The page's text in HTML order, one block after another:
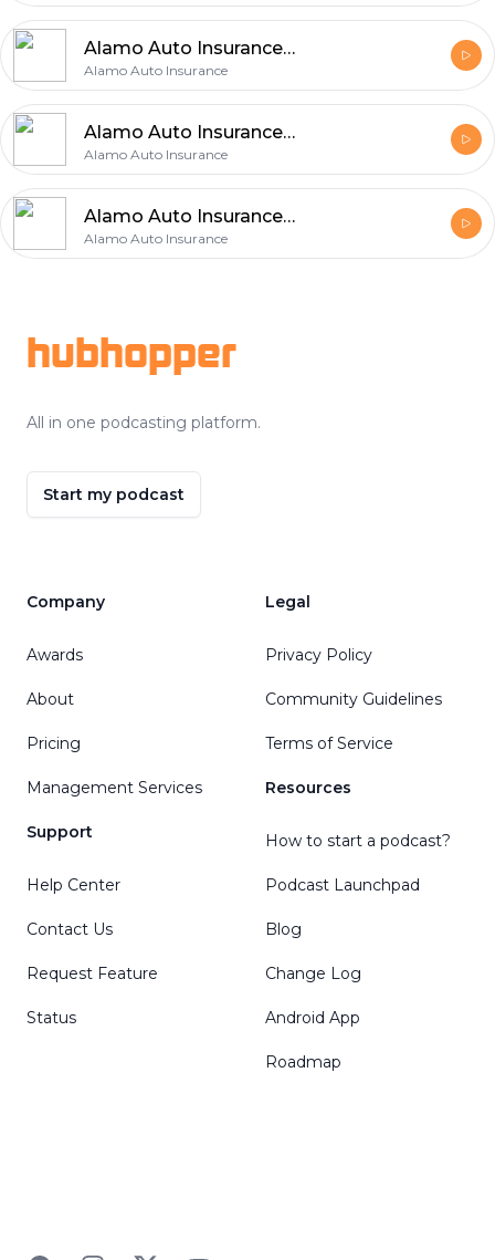
Alamo Auto Insurance Explains 5 Insurance Choices That Can Make a Big Difference
Alamo Auto Insurance
Alamo Auto Insurance Shares 5 Benefits of Checking Auto Insurance Regularly
Alamo Auto Insurance
Alamo Auto Insurance Identifies 5 Essential Auto Insurance Priorities for Protection
Alamo Auto Insurance
hubhopper
All in one podcasting platform.
Start my podcast
Company
Awards
About
Pricing
Management Services
Support
Help Center
Contact Us
Request Feature
Status
Legal
Privacy Policy
Community Guidelines
Terms of Service
Resources
How to start a podcast?
Podcast Launchpad
Blog
Change Log
Android App
Roadmap